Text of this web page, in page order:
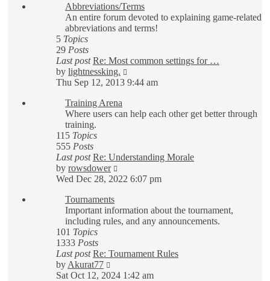
post
Abbreviations/Terms
An entire forum devoted to explaining game-related
abbreviations and terms!
5 Topics
29 Posts
Last post Re: Most common settings for …
by lightnessking.
the
Thu Sep 12, 2013 9:44 am
Training Arena
Where users can help each other get better through
training.
115 Topics
555 Posts
Last post Re: Understanding Morale
by rowsdower
the
Wed Dec 28, 2022 6:07 pm
Tournaments
Important information about the tournament,
including rules, and any announcements.
101 Topics
1333 Posts
Last post Re: Tournament Rules
by Akurat77
the
Sat Oct 12, 2024 1:42 am